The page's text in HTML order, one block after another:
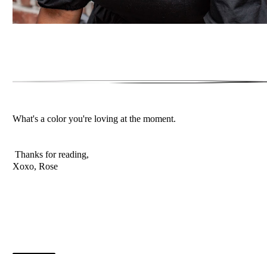
What's a color you're loving at the moment.
Thanks for reading,
Xoxo, Rose